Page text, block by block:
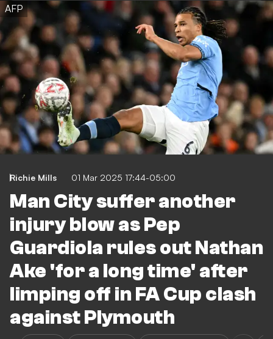
AFP
Richie Mills 01 Mar 2025 17:44-05:00
Man City suffer another
injury blow as Pep
Guardiola rules out Nathan
Ake 'for a long time' after
limping off in FA Cup clash
against Plymouth